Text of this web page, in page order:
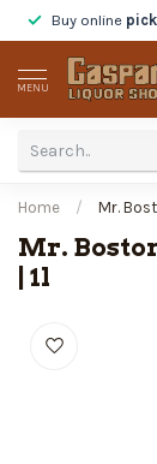
Buy online
MENU
Home / Mr.
Mr.
| 1l